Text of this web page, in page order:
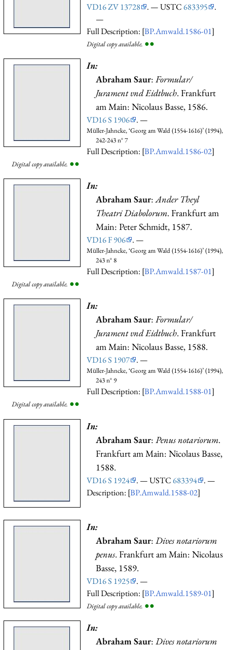
VD16 ZV 13728 . — USTC683395
.
—
Full Description: [BP.Amwald.1586-01]
Digital copy available. ●●
In:
Abraham Saur:Formular/
Jurament vnd Eidtbuch. Frankfurt
am Main: Nicolaus Basse, 1586.
VD16 S 1906 . —
Müller-Jahncke, ‘Georg am Wald (1554-1616)’ (1994),
242-243 n° 7
Full Description: [BP.Amwald.1586-02]
Digital copy available. ●●
In:
Abraham Saur:Ander Theyl
Theatri Diabolorum. Frankfurt am
Main: Peter Schmidt, 1587.
VD16 F 906 . —
Müller-Jahncke, ‘Georg am Wald (1554-1616)’ (1994),
243 n° 8
Full Description: [BP.Amwald.1587-01]
Digital copy available. ●●
In:
Abraham Saur:Formular/
Jurament vnd Eidtbuch. Frankfurt
am Main: Nicolaus Basse, 1588.
VD16 S 1907 . —
Müller-Jahncke, ‘Georg am Wald (1554-1616)’ (1994),
243 n° 9
Full Description: [BP.Amwald.1588-01]
Digital copy available. ●●
In:
Abraham Saur: Penus notariorum.
Frankfurt am Main: Nicolaus Basse,
1588.
VD16 S 1924 . — USTC683394
. —
Description: [BP.Amwald.1588-02]
In:
Abraham Saur:Dives notariorum
penus. Frankfurt am Main: Nicolaus
Basse, 1589.
VD16 S 1925
. —
Full Description: [BP.Amwald.1589-01]
Digital copy available. ●●
In:
Abraham Saur:Dives notariorum